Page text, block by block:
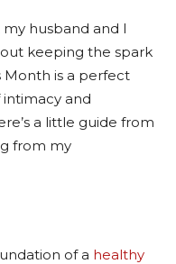
husband and I
keeping the spark
Month is a perfect
and
a little guide from
from my
of a healthy